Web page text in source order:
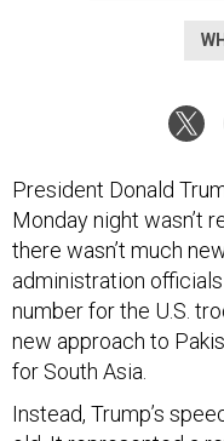
President Donald
Monday night wasn’t
there wasn’t much
administration
number for the U.S.
new approach to
for South Asia.
Instead, Trump’s